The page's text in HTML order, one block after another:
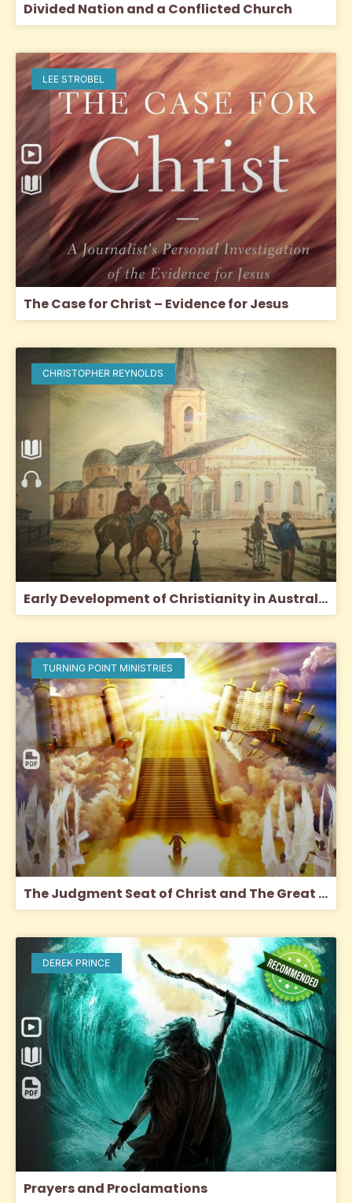
Divided Nation and a Conflicted Church
LEE STROBEL
The Case for Christ – Evidence for Jesus
CHRISTOPHER REYNOLDS
Early Development of Christianity in Australia
TURNING POINT MINISTRIES
The Judgment Seat of Christ and The Great White Throne Judgment
DEREK PRINCE
Prayers and Proclamations